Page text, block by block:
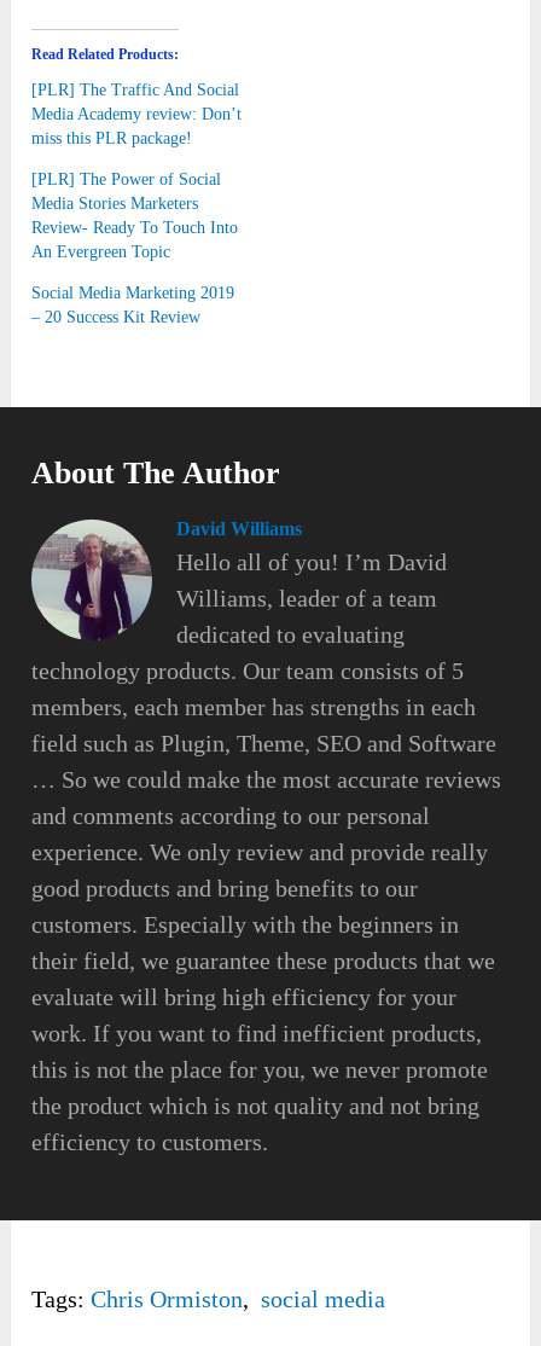
Read Related Products:
[PLR] The Traffic And Social
Media Academy review: Don’t
miss this PLR package!
[PLR] The Power of Social
Media Stories Marketers
Review- Ready To Touch Into
An Evergreen Topic
Social Media Marketing 2019
– 20 Success Kit Review
About The Author
David Williams
Hello all of you! I’m David
Williams, leader of a team
dedicated to evaluating
technology products. Our team consists of 5
members, each member has strengths in each
field such as Plugin, Theme, SEO and Software
… So we could make the most accurate reviews
and comments according to our personal
experience. We only review and provide really
good products and bring benefits to our
customers. Especially with the beginners in
their field, we guarantee these products that we
evaluate will bring high efficiency for your
work. If you want to find inefficient products,
this is not the place for you, we never promote
the product which is not quality and not bring
efficiency to customers.
Tags: Chris Ormiston, social media